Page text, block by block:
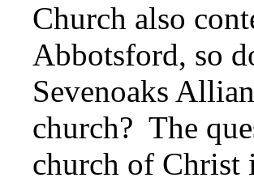
Church also
Abbotsford, so
Sevenoaks
church? The
church of Christ